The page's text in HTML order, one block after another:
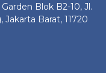
Blok B2-10, Jl.
Jakarta Barat, 11720